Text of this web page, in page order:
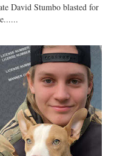
David Stumbo blasted for